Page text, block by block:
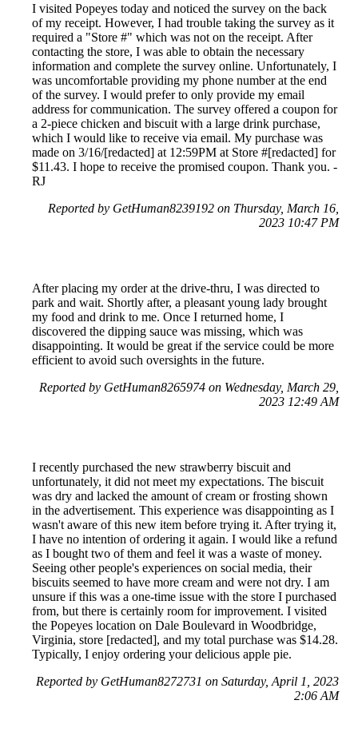
I visited Popeyes today and noticed the survey on the back
of my receipt. However, I had trouble taking the survey as it
required a "Store #" which was not on the receipt. After
contacting the store, I was able to obtain the necessary
information and complete the survey online. Unfortunately, I
was uncomfortable providing my phone number at the end
of the survey. I would prefer to only provide my email
address for communication. The survey offered a coupon for
a 2-piece chicken and biscuit with a large drink purchase,
which I would like to receive via email. My purchase was
made on 3/16/[redacted] at 12:59PM at Store #[redacted] for
$11.43. I hope to receive the promised coupon. Thank you. -
RJ
Reported by GetHuman8239192 on Thursday, March 16,
2023 10:47 PM
After placing my order at the drive-thru, I was directed to
park and wait. Shortly after, a pleasant young lady brought
my food and drink to me. Once I returned home, I
discovered the dipping sauce was missing, which was
disappointing. It would be great if the service could be more
efficient to avoid such oversights in the future.
Reported by GetHuman8265974 on Wednesday, March 29,
2023 12:49 AM
I recently purchased the new strawberry biscuit and
unfortunately, it did not meet my expectations. The biscuit
was dry and lacked the amount of cream or frosting shown
in the advertisement. This experience was disappointing as I
wasn't aware of this new item before trying it. After trying it,
I have no intention of ordering it again. I would like a refund
as I bought two of them and feel it was a waste of money.
Seeing other people's experiences on social media, their
biscuits seemed to have more cream and were not dry. I am
unsure if this was a one-time issue with the store I purchased
from, but there is certainly room for improvement. I visited
the Popeyes location on Dale Boulevard in Woodbridge,
Virginia, store [redacted], and my total purchase was $14.28.
Typically, I enjoy ordering your delicious apple pie.
Reported by GetHuman8272731 on Saturday, April 1, 2023
2:06 AM